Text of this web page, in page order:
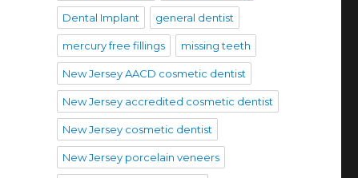
Dental Implant general dentist
mercury free fillings missing teeth
New Jersey AACD cosmetic dentist
New Jersey accredited cosmetic dentist
New Jersey cosmetic dentist
New Jersey porcelain veneers